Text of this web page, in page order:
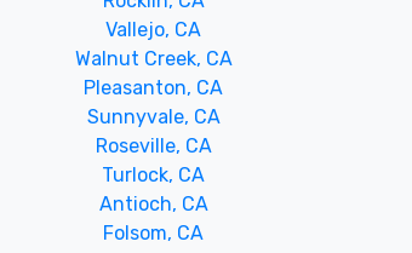
Vallejo, CA
Walnut Creek, CA
Pleasanton, CA
Sunnyvale, CA
Roseville, CA
Turlock, CA
Antioch, CA
Folsom, CA